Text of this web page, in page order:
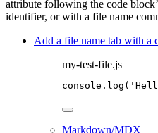
attribute following the code
identifier, or with a file name
Add a file name tab with a
my-test-file.js
console . log ( '
Markdown/MDX